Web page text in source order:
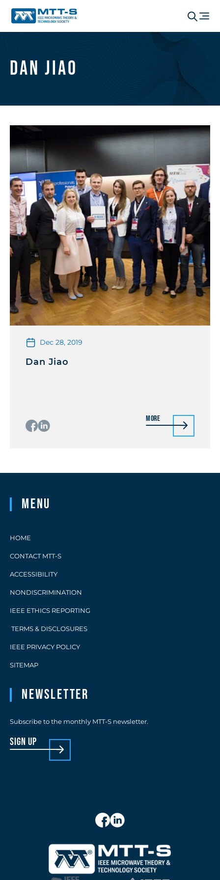
Dan Jiao
Dec 28, 2019
Dan Jiao
More
Menu
HOME
CONTACT MTT-S
ACCESSIBILITY
NONDISCRIMINATION
IEEE ETHICS REPORTING
TERMS & DISCLOSURES
IEEE PRIVACY POLICY
SITEMAP
Newsletter
Subscribe to the monthly MTT-S newsletter.
sign up